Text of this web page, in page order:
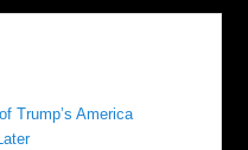
Trump’s America